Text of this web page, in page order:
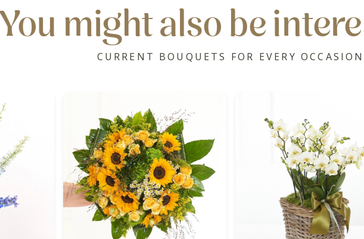
You might also be
CURRENT BOUQUETS FOR EVERY OCCASION